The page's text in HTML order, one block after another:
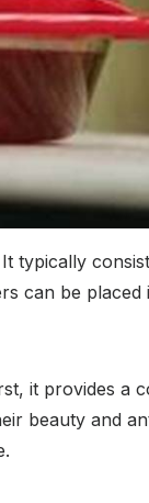
typically
can be
it provides
beauty and